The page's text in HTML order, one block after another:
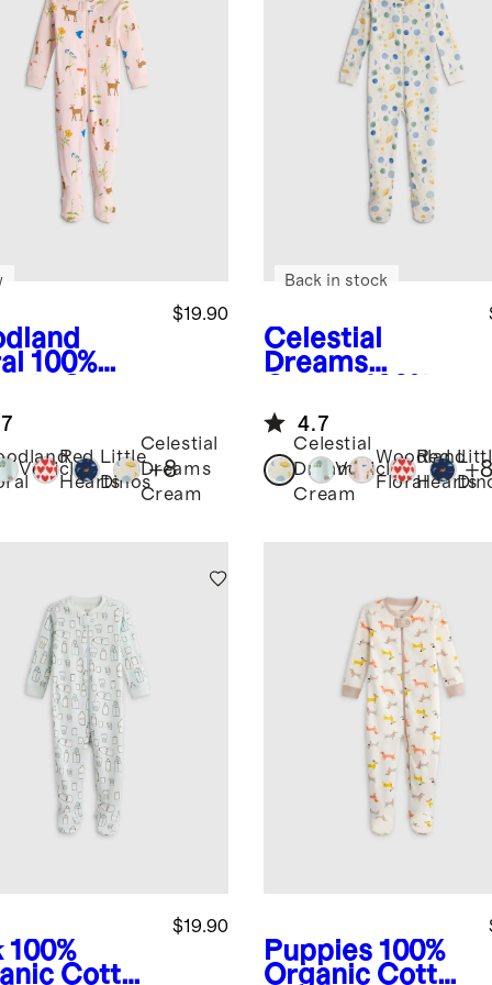
100%
Pajama
$19.90
Vehicles
Red
Hearts
Little
Dinos
Celestial
Dreams
Cream
+8
Celestial
Dreams
Organic Cotton
Footie Pajama
Back in stock
4.7
Celestial
Dreams
Cream
Vehicles
Woodland
Floral
Red
Hearts
+
100%
Cotton
$19.90
Puppies 100%
Organic Cotton